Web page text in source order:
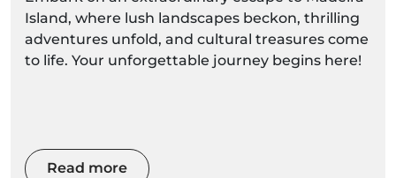
Island, where lush landscapes beckon, thrilling
adventures unfold, and cultural treasures come
to life. Your unforgettable journey begins here!
Read more